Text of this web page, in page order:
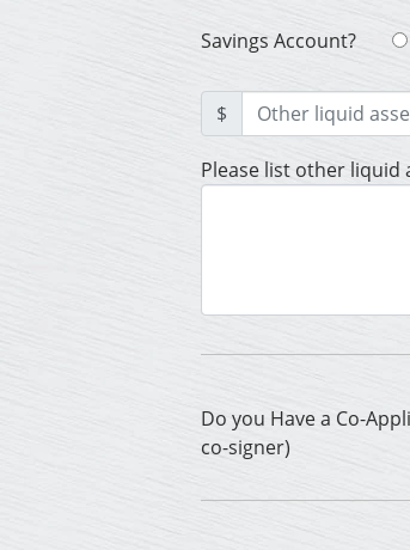
Savings Account?
$
Please list other liquid
Do you Have a Co-
co-signer)